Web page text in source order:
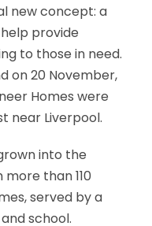
new concept: a
provide
to those in need.
on 20 November,
Homes were
near Liverpool.
into the
than 110
served by a
school.